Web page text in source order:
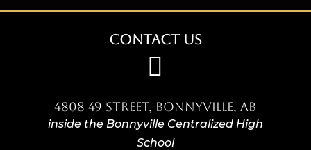
Contact Us

4808 49 Street, Bonnyville, AB
inside the Bonnyville Centralized High
School